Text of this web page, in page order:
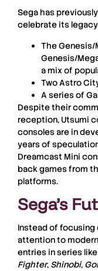
Sega has
celebrate its
TheGenesis/
Genesis/
a mix of
TwoAstro
A series of
Despite their
reception, Utsumi
consoles are in
years of
Dreamcast Mini
back games from
platforms.
Sega’s
Instead of focusing
attention to
entries in series like
Fighter, Shinobi,